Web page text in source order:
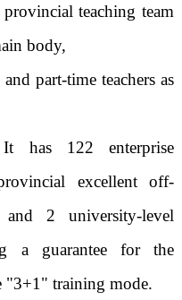
teaching team
body,
part-time teachers as
It has 122 enterprise
excellent off-
2 university-level
a guarantee for the
"3+1" training mode.